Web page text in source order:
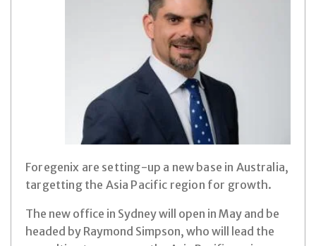
Foregenix are setting-up a new base in Australia,
targetting the Asia Pacific region for growth.
The new office in Sydney will open in May and be
headed by Raymond Simpson, who will lead the